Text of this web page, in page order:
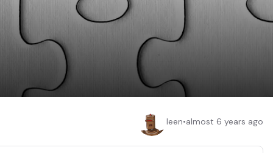
leen•almost 6 years ago